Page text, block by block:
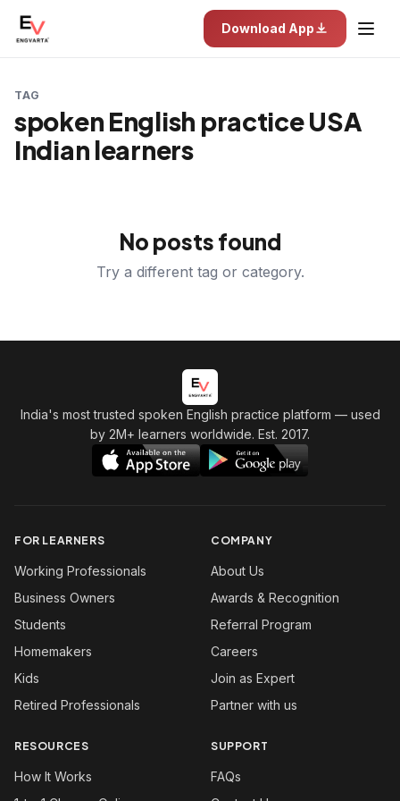
Download App
TAG
spoken English practice USA
Indian learners
No posts found
Try a different tag or category.
India's most trusted spoken English practice platform — used
by 2M+ learners worldwide. Est. 2017.
FOR LEARNERS
Working Professionals
Business Owners
Students
Homemakers
Kids
Retired Professionals
COMPANY
About Us
Awards & Recognition
Referral Program
Careers
Join as Expert
Partner with us
RESOURCES
How It Works
SUPPORT
FAQs